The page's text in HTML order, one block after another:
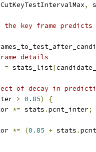
,
the key frame predicts
details
= stats_list[
of decay in
> 0.85)
{
*= stats .pcnt_inter;
*= (0.85 + stats .